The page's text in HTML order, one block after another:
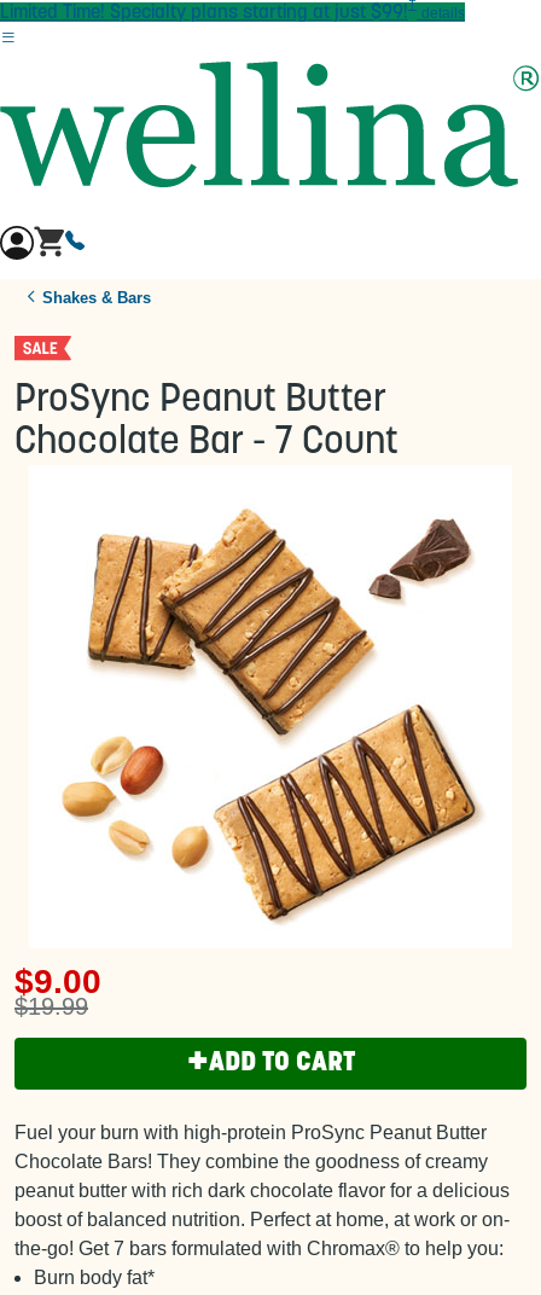
Skip to main content
Limited Time! Specialty plans starting at just $99!† details
Shakes & Bars
ProSync Peanut Butter
Chocolate Bar - 7 Count
$9.00
$19.99
+ADD TO CART
Fuel your burn with high-protein ProSync Peanut Butter
Chocolate Bars! They combine the goodness of creamy
peanut butter with rich dark chocolate flavor for a delicious
boost of balanced nutrition. Perfect at home, at work or on-
the-go! Get 7 bars formulated with Chromax® to help you:
Burn body fat*